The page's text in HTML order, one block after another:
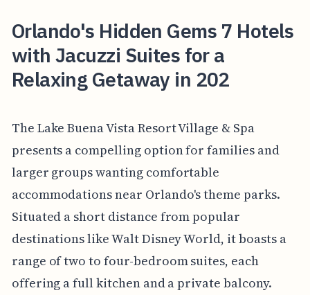
Orlando's Hidden Gems 7 Hotels
with Jacuzzi Suites for a
Relaxing Getaway in 202
The Lake Buena Vista Resort Village & Spa
presents a compelling option for families and
larger groups wanting comfortable
accommodations near Orlando's theme parks.
Situated a short distance from popular
destinations like Walt Disney World, it boasts a
range of two to four-bedroom suites, each
offering a full kitchen and a private balcony.